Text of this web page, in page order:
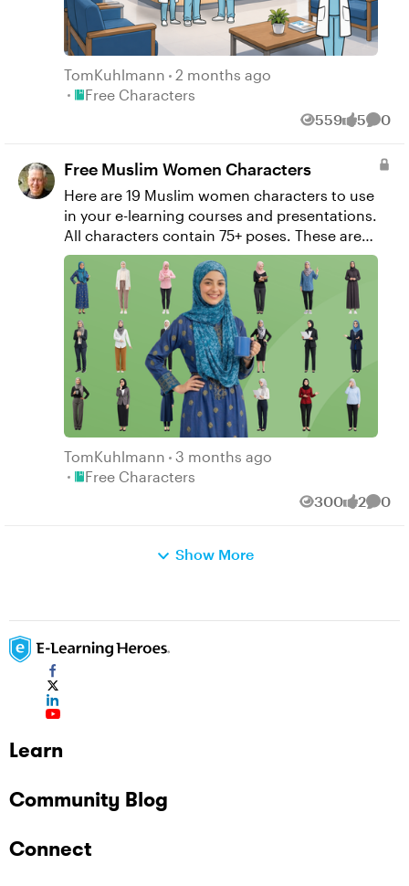
TomKuhlmann
2 months ago
Place Free Characters
Free Characters
559
Views 5
likes 0
Free Muslim Women Characters
Here are 19 Muslim women characters to use
in your e-learning courses and presentations.
All characters contain 75+ poses. These are
created with AI as I practice my prompting
skills. Amber Bata Diana Alma Hanifa Almasi
Hazar Quraishi Jawa Tannous Juhaya Baba
Kareema Sama Mais Halabi Maryam Malouf
Nafisah Sarraf Radhiya Mifsud Rafa Daher
Ruth Haik Sarah Wasem Sultanah Antar
Suma Wisal Taliba Zogby Zaina Dagher
Zuhaa Bazzi
TomKuhlmann
3 months ago
Place Free Characters
Free Characters
300
Views 2
likes 0
Show More
Learn
Community Blog
Connect